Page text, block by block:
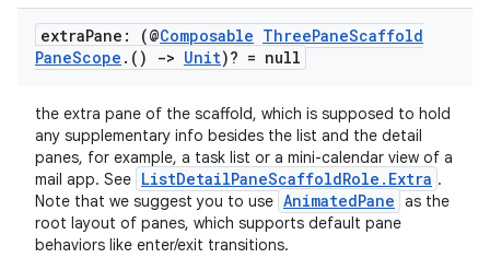
extraPane: (@Composable ThreePaneScaffold
PaneScope . () -> Unit)? = null
the extra pane of the scaffold, which is supposed to hold
any supplementary info besides the list and the detail
panes, for example, a task list or a mini-calendar view of a
mail app. See ListDetailPaneScaffoldRole.Extra .
Note that we suggest you to use AnimatedPane as the
root layout of panes, which supports default pane
behaviors like enter/exit transitions.